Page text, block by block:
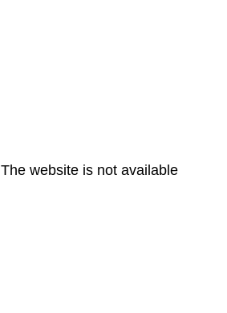
The website is not available